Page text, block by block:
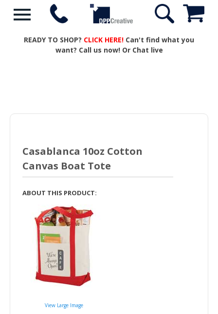
READY TO SHOP? CLICK HERE! Can't find what you
want? Call us now! Or Chat live
Casablanca 10oz Cotton
Canvas Boat Tote
ABOUT THIS PRODUCT:
View Large Image